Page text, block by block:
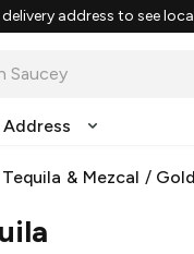
address to see
Tequila & Mezcal /